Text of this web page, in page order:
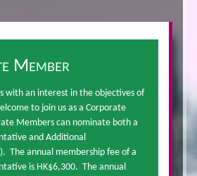
Member
with an interest in the objectives of
to join us as a Corporate
Members can nominate both a
and Additional
The annual membership fee of a
is HK$6,300. The annual